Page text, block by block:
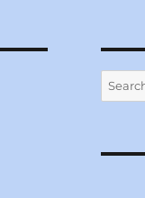
Search
for: